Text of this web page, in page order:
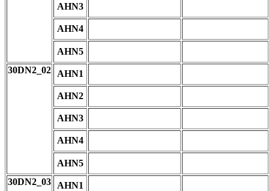
AHN3
AHN4
AHN5
30DN2_02
AHN1
AHN2
AHN3
AHN4
AHN5
30DN2_03
AHN1